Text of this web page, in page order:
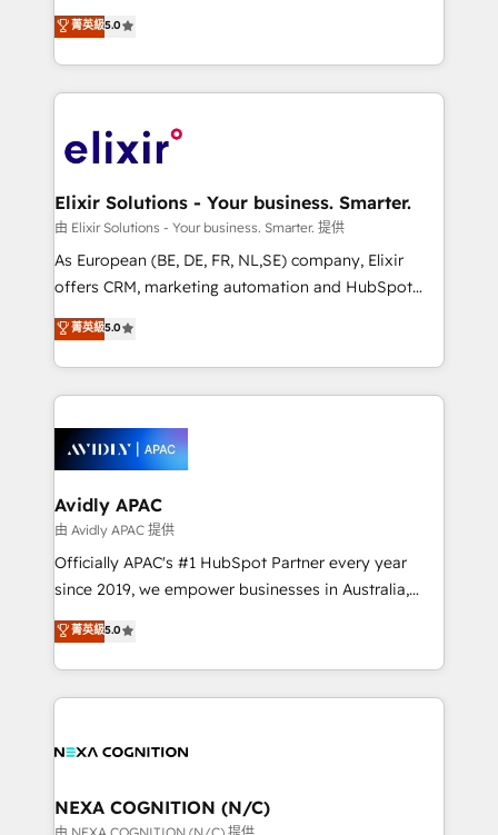
Technical Solutions, Enablement Solutions, Digital
Solutions and Growth Solutions. As a fully
engagement. In addition, we are SOC 2, ISO 27001,
GDPR and HIPAA compliant for global IT security
consultancy. Our focus is on enterprise and mid-
market B2B companies globally that want a strategic
approach to execute their goals through creative
applications of our solutions; Technical HubSpot
Design, Migrations + Integrations. Mole Street’s
greatness, which is achieved through creating
absolute clarity, derived from a well-defined
strategy, executed well, and reported on with clear
results. The culture is driven by core values; Joy, Grit,
Mindedness, and Clarity. We are driven to win for the
collective good of the company and its clientele, and
things are happening.
菁英級5.0
Elixir Solutions - Your business. Smarter.
由 Elixir Solutions - Your business. Smarter. 提供
As European (BE, DE, FR, NL,SE) company, Elixir
offers CRM, marketing automation and HubSpot
integration products and services to mid-market
and enterprise customers. We ensure that your sales,
service and marketing department operates in the
most effective way, while at the same time
integrated buyers journey. Elixir is located in
Brussels, Munich, Cologne "Köln", Paris, Amsterdam
and Stockholm Elixir is a first mover and leader
when it comes to HubSpot sales and service
implementations, highly renowned for our business
acumen, process (re-)design experience and a
integrate HubSpot with complex solutions like SAP,
MicroSoft, custom solutions,... Our company also has
菁英級5.0
Avidly APAC
由 Avidly APAC 提供
Officially APAC's #1 HubSpot Partner every year
since 2019, we empower businesses in Australia,
New Zealand, and globally to realise their full
potential through enterprise HubSpot CRM
implementation. And we deliver best practice across
the whole HubSpot platform, covering marketing,
all businesses, from start-up to Enterprise, and have
the world. Our human approach to digital
transformation is designed for businesses who want
菁英級5.0
NEXA COGNITION (N/C)